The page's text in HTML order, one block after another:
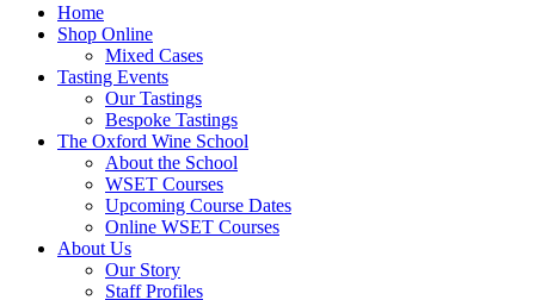
Home
Shop Online
Mixed Cases
Tasting Events
Our Tastings
Bespoke Tastings
The Oxford Wine School
About the School
WSET Courses
Upcoming Course Dates
Online WSET Courses
About Us
Our Story
Staff Profiles